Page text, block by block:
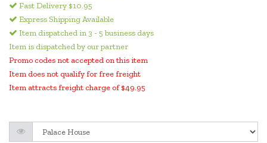
Fast Delivery $10.95
Express Shipping Available
Item dispatched in 3 - 5 business days
Item is dispatched by our partner
Promo codes not accepted on this item
Item does not qualify for free freight
Item attracts freight charge of $49.95